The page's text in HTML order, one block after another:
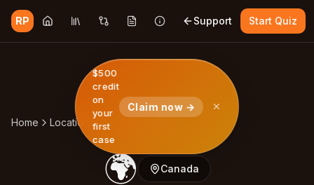
$500
credit
on
your
first
case
Claim now →
RP Support Start Quiz
Home Locations Canada
🌍 Canada